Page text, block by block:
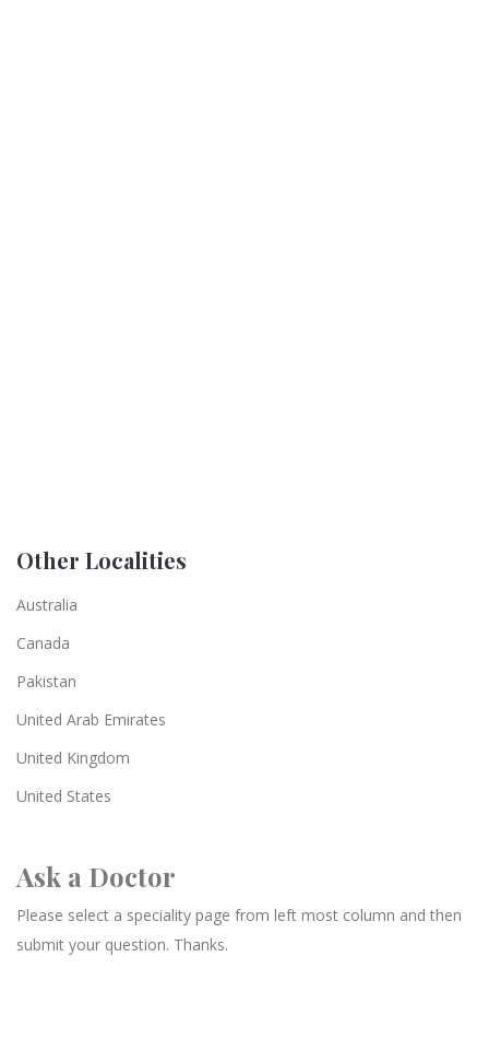
Other Localities
Australia
Canada
Pakistan
United Arab Emirates
United Kingdom
United States
Ask a Doctor
Please select a speciality page from left most column and then
submit your question. Thanks.